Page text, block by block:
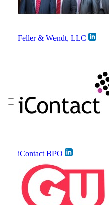
Feller & Wendt, LLC
iContact BPO